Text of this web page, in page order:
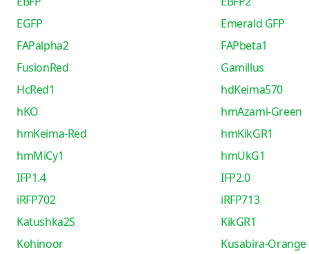
EGFP
Emerald GFP
FAPalpha2
FAPbeta1
FusionRed
Gamillus
HcRed1
hdKeima570
hKO
hmAzami-Green
hmKeima-Red
hmKikGR1
hmMiCy1
hmUkG1
IFP1.4
IFP2.0
iRFP702
iRFP713
Katushka2S
KikGR1
Kohinoor
Kusabira-Orange